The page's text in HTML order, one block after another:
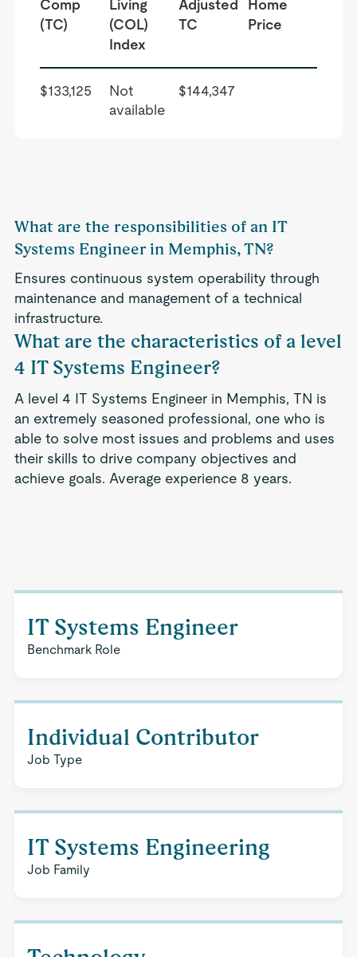
Comp
(TC)
Living
(COL)
Index
Adjusted
TC
Home
Price
$133,125
Not
available
$144,347
What are the responsibilities of an IT
Systems Engineer in Memphis, TN?
Ensures continuous system operability through
maintenance and management of a technical
infrastructure.
What are the characteristics of a level
4 IT Systems Engineer?
A level 4 IT Systems Engineer in Memphis, TN is
an extremely seasoned professional, one who is
able to solve most issues and problems and uses
their skills to drive company objectives and
achieve goals. Average experience 8 years.
IT Systems Engineer
Benchmark Role
Individual Contributor
Job Type
IT Systems Engineering
Job Family